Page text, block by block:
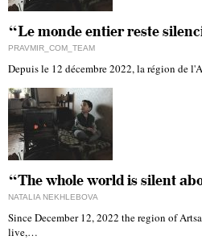
“Le monde entier reste
PRAVMIR_COM_TEAM
Depuis le 12 décembre 2022, la région de
“The whole world is silent
NATALIA NEKHLEBOVA
Since December 12, 2022 the region of
live,…